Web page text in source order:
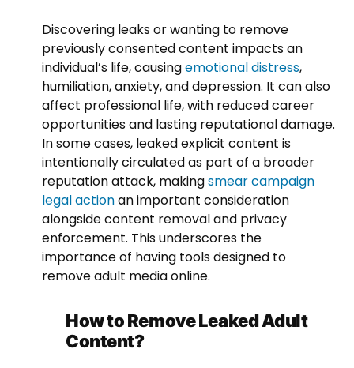
Discovering leaks or wanting to remove
previously consented content impacts an
individual’s life, causingemotional distress,
humiliation, anxiety, and depression. It can also
affect professional life, with reduced career
opportunities and lasting reputational damage.
In some cases, leaked explicit content is
intentionally circulated as part of a broader
reputation attack, makingsmear campaign
legal actionan important consideration
alongside content removal and privacy
enforcement. This underscores the
importance of having tools designed to
remove adult media online.
How to Remove Leaked Adult
Content?